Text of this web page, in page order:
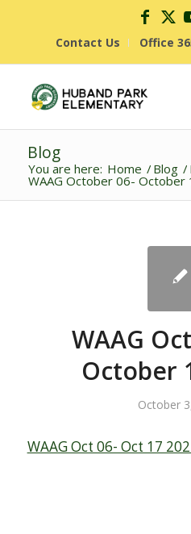
Contact Us Office
Blog
You are here: Home / Blog /
WAAG October 06- October
WAAG
October
October
WAAG Oct 06- Oct 17